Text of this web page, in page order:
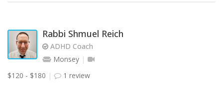
Rabbi Shmuel Reich
ADHD Coach
Monsey
$120 - $180
1 review